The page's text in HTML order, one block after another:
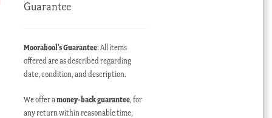
Guarantee
Moorabool’s Guarantee: All items
offered are as described regarding
date, condition, and description.
We offer amoney-back guarantee, for
any return within reasonable time,